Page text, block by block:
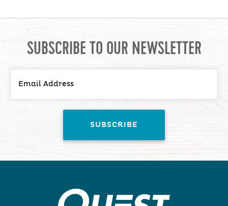
SUBSCRIBE TO OUR NEWSLETTER